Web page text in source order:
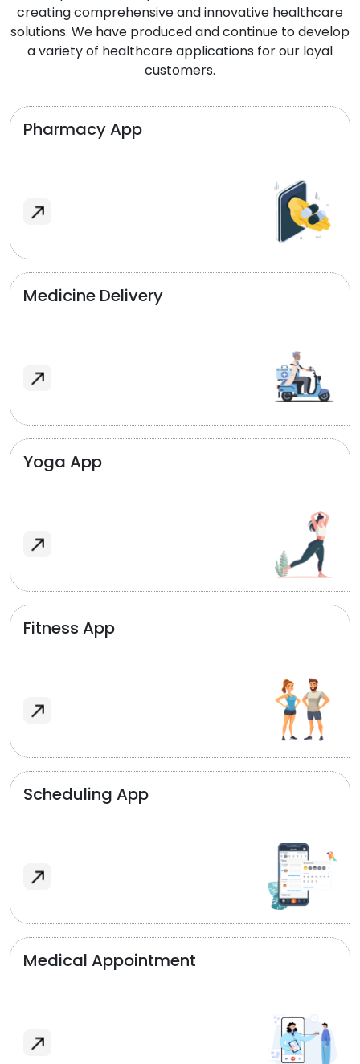
creating comprehensive and innovative healthcare
solutions. We have produced and continue to develop
a variety of healthcare applications for our loyal
customers.
Pharmacy App
Medicine Delivery
Yoga App
Fitness App
Scheduling App
Medical Appointment